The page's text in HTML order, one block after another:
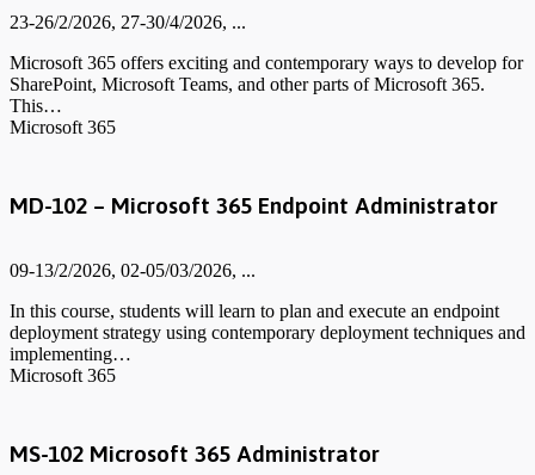
23-26/2/2026, 27-30/4/2026, ...
Microsoft 365 offers exciting and contemporary ways to develop for
SharePoint, Microsoft Teams, and other parts of Microsoft 365.
This…
Microsoft 365
MD-102 – Microsoft 365 Endpoint Administrator
09-13/2/2026, 02-05/03/2026, ...
In this course, students will learn to plan and execute an endpoint
deployment strategy using contemporary deployment techniques and
implementing…
Microsoft 365
MS-102 Microsoft 365 Administrator